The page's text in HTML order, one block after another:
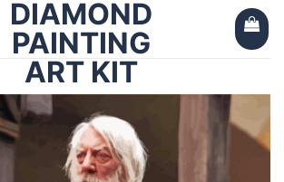
DIAMOND
PAINTING
ART KIT